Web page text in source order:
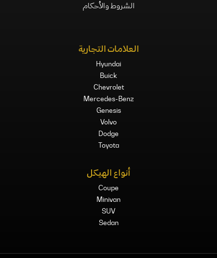
الشروط والأحكام
العلامات التجارية
Hyundai
Buick
Chevrolet
Mercedes-Benz
Genesis
Volvo
Dodge
Toyota
أنواع الهيكل
Coupe
Minivan
SUV
Sedan